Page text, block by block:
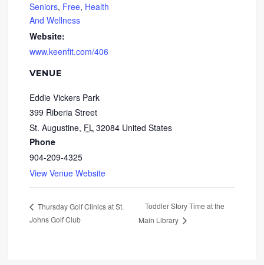
Seniors, Free, Health
And Wellness
Website:
www.keenfit.com/406
VENUE
Eddie Vickers Park
399 Riberia Street
St. Augustine, FL 32084 United States
Phone
904-209-4325
View Venue Website
Thursday Golf Clinics at St.
Johns Golf Club
Toddler Story Time at the
Main Library